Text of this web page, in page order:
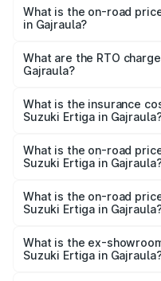
What is the on-road
in Gajraula?
₹8.80 Lakhs and ₹12.94
cities based on
What are the RTO
Gajraula?
Suzuki Ertiga in Gajraula
What is the insurance
Suzuki Ertiga in
Suzuki Ertiga in Gajraula
What is the on-road
Suzuki Ertiga in
lakhs Lakh in Gajraula.
What is the on-road
Suzuki Ertiga in
lakhs Lakh in Gajraula.
What is the ex-
Suzuki Ertiga in